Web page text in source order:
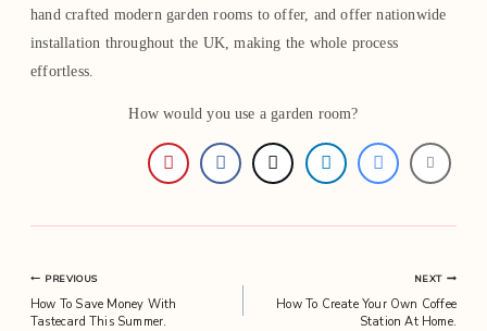
hand crafted modern garden rooms to offer, and offer nationwide
installation throughout the UK, making the whole process
effortless.
How would you use a garden room?
Post
PREVIOUS
How To Save Money With
Tastecard This Summer.
NEXT
How To Create Your Own Coffee
Station At Home.